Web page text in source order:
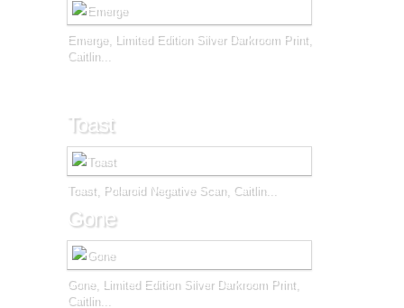
Emerge, Limited Edition Silver Darkroom Print,
Caitlin...
Toast
Toast, Polaroid Negative Scan, Caitlin...
Gone
Gone, Limited Edition Silver Darkroom Print,
Caitlin...